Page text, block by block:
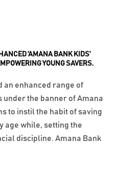
'AMANA BANK KIDS'
YOUNG SAVERS.
an enhanced range of
under the banner of Amana
to instil the habit of saving
age while, setting the
discipline. Amana Bank